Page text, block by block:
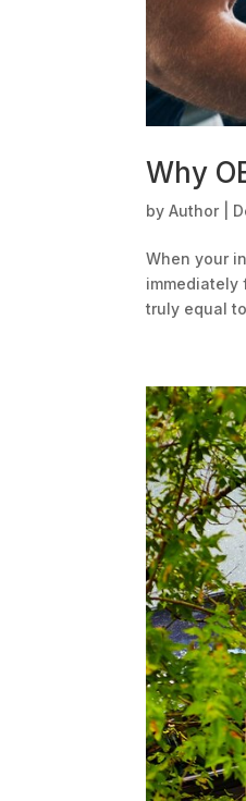
Why
byAuthor
When your
immediately
truly equal